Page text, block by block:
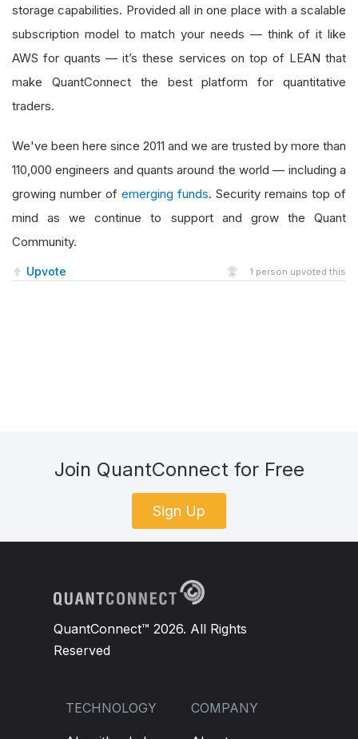
storage capabilities. Provided all in one place with a scalable
subscription model to match your needs — think of it like
AWS for quants — it’s these services on top of LEAN that
make QuantConnect the best platform for quantitative
traders.
We've been here since 2011 and we are trusted by more than
110,000 engineers and quants around the world — including a
growing number of emerging funds. Security remains top of
mind as we continue to support and grow the Quant
Community.
Upvote 1 person upvoted this
Join QuantConnect for Free
Sign Up
QuantConnect™ 2026. All Rights
Reserved
TECHNOLOGY COMPANY